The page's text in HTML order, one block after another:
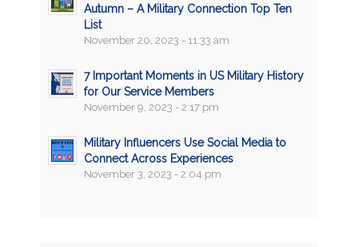
Autumn – A Military Connection Top Ten
List
November 20, 2023 - 11:33 am
7 Important Moments in US Military History
for Our Service Members
November 9, 2023 - 2:17 pm
Military Influencers Use Social Media to
Connect Across Experiences
November 3, 2023 - 2:04 pm